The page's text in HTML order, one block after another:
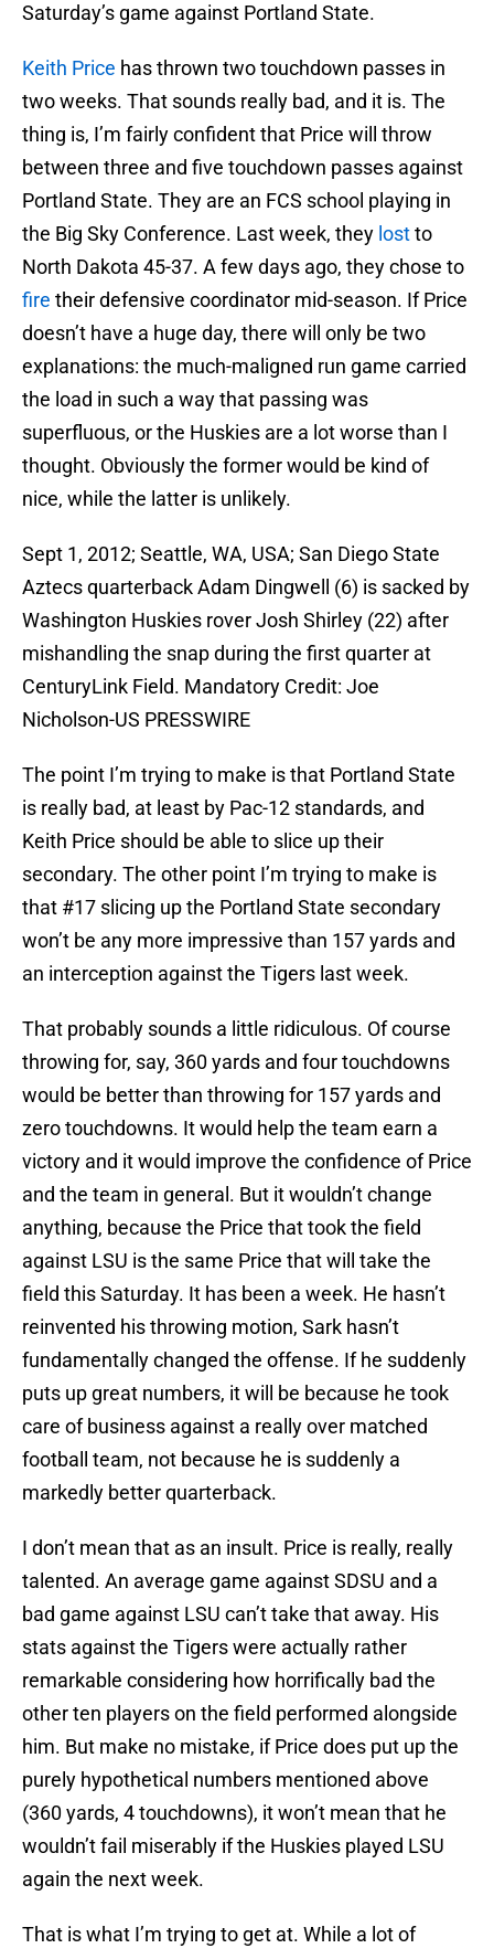
Saturday’s game against Portland State.
Keith Price has thrown two touchdown passes in
two weeks. That sounds really bad, and it is. The
thing is, I’m fairly confident that Price will throw
between three and five touchdown passes against
Portland State. They are an FCS school playing in
the Big Sky Conference. Last week, they lostto
North Dakota 45-37. A few days ago, they chose to
fire their defensive coordinator mid-season. If Price
doesn’t have a huge day, there will only be two
explanations: the much-maligned run game carried
the load in such a way that passing was
superfluous, or the Huskies are a lot worse than I
thought. Obviously the former would be kind of
nice, while the latter is unlikely.
Sept 1, 2012; Seattle, WA, USA; San Diego State
Aztecs quarterback Adam Dingwell (6) is sacked by
Washington Huskies rover Josh Shirley (22) after
mishandling the snap during the first quarter at
CenturyLink Field. Mandatory Credit: Joe
Nicholson-US PRESSWIRE
The point I’m trying to make is that Portland State
is really bad, at least by Pac-12 standards, and
Keith Price should be able to slice up their
secondary. The other point I’m trying to make is
that #17 slicing up the Portland State secondary
won’t be any more impressive than 157 yards and
an interception against the Tigers last week.
That probably sounds a little ridiculous. Of course
throwing for, say, 360 yards and four touchdowns
would be better than throwing for 157 yards and
zero touchdowns. It would help the team earn a
victory and it would improve the confidence of Price
and the team in general. But it wouldn’t change
anything, because the Price that took the field
against LSU is the same Price that will take the
field this Saturday. It has been a week. He hasn’t
reinvented his throwing motion, Sark hasn’t
fundamentally changed the offense. If he suddenly
puts up great numbers, it will be because he took
care of business against a really over matched
football team, not because he is suddenly a
markedly better quarterback.
I don’t mean that as an insult. Price is really, really
talented. An average game against SDSU and a
bad game against LSU can’t take that away. His
stats against the Tigers were actually rather
remarkable considering how horrifically bad the
other ten players on the field performed alongside
him. But make no mistake, if Price does put up the
purely hypothetical numbers mentioned above
(360 yards, 4 touchdowns), it won’t mean that he
wouldn’t fail miserably if the Huskies played LSU
again the next week.
That is what I’m trying to get at. While a lot of